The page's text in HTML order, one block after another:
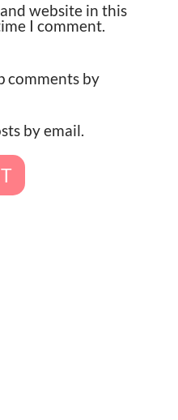
website in this
I comment.
comments by
by email.